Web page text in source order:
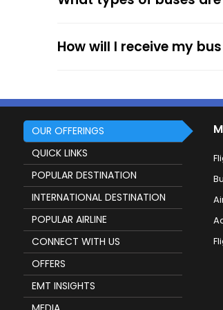
How will I receive my
OUR OFFERINGS
QUICK LINKS
POPULAR DESTINATION
INTERNATIONAL DESTINATION
POPULAR AIRLINE
CONNECT WITH US
OFFERS
EMT INSIGHTS